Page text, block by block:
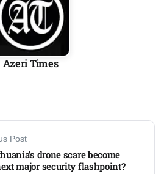
Azeri Times
Post
drone scare become
major security flashpoint?